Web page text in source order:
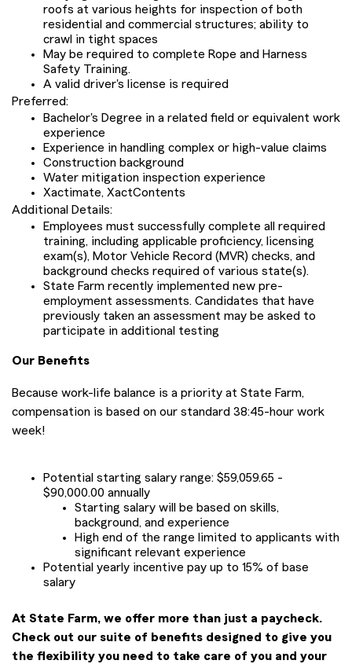
roofs at various heights for inspection of both
residential and commercial structures; ability to
crawl in tight spaces
May be required to complete Rope and Harness
Safety Training.
A valid driver's license is required
Preferred:
Bachelor's Degree in a related field or equivalent work
experience
Experience in handling complex or high-value claims
Construction background
Water mitigation inspection experience
Xactimate, XactContents
Additional Details:
Employees must successfully complete all required
training, including applicable proficiency, licensing
exam(s), Motor Vehicle Record (MVR) checks, and
background checks required of various state(s).
State Farm recently implemented new pre-
employment assessments. Candidates that have
previously taken an assessment may be asked to
participate in additional testing
Our Benefits
Because work-life balance is a priority at State Farm,
compensation is based on our standard 38:45-hour work
week!
Potential starting salary range: $59,059.65 -
$90,000.00 annually
Starting salary will be based on skills,
background, and experience
High end of the range limited to applicants with
significant relevant experience
Potential yearly incentive pay up to 15% of base
salary
At State Farm, we offer more than just a paycheck.
Check out our suite of benefits designed to give you
the flexibility you need to take care of you and your